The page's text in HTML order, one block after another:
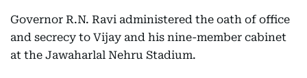
Governor R.N. Ravi administered the oath of office
and secrecy to Vijay and his nine-member cabinet
at the Jawaharlal Nehru Stadium.